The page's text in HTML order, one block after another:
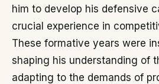
him to develop his defensive
crucial experience in
These formative years were
shaping his understanding of
adapting to the demands of